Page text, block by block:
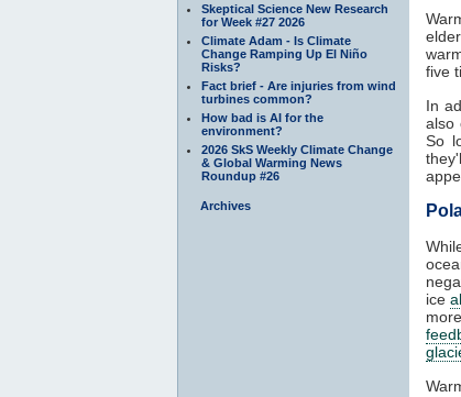
Skeptical Science New Research
for Week #27 2026
Climate Adam - Is Climate
Change Ramping Up El Niño
Risks?
Fact brief - Are injuries from wind
turbines common?
How bad is AI for the
environment?
2026 SkS Weekly Climate Change
& Global Warming News
Roundup #26
Archives
five
In
also
So
ice